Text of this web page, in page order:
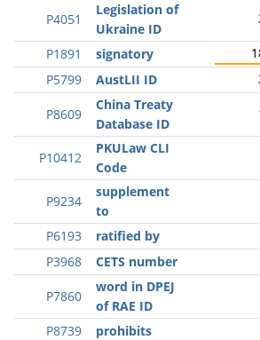
P4051
Legislation of
Ukraine ID
P1891 signatory
P5799
AustLII ID
P8609
China Treaty
Database ID
P10412
PKULaw CLI
Code
P9234
supplement
to
P6193 ratified by
P3968
CETS number
P7860
word in DPEJ
of RAE ID
P8739 prohibits